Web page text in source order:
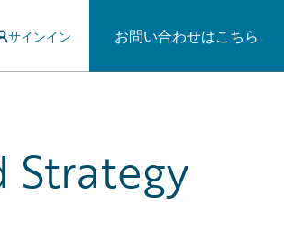
サインイン お問い合わせはこちら
Strategy